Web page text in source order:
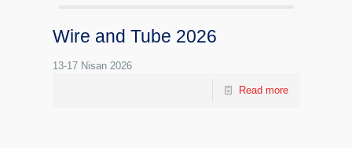
Wire and Tube 2026
13-17 Nisan 2026
Read more